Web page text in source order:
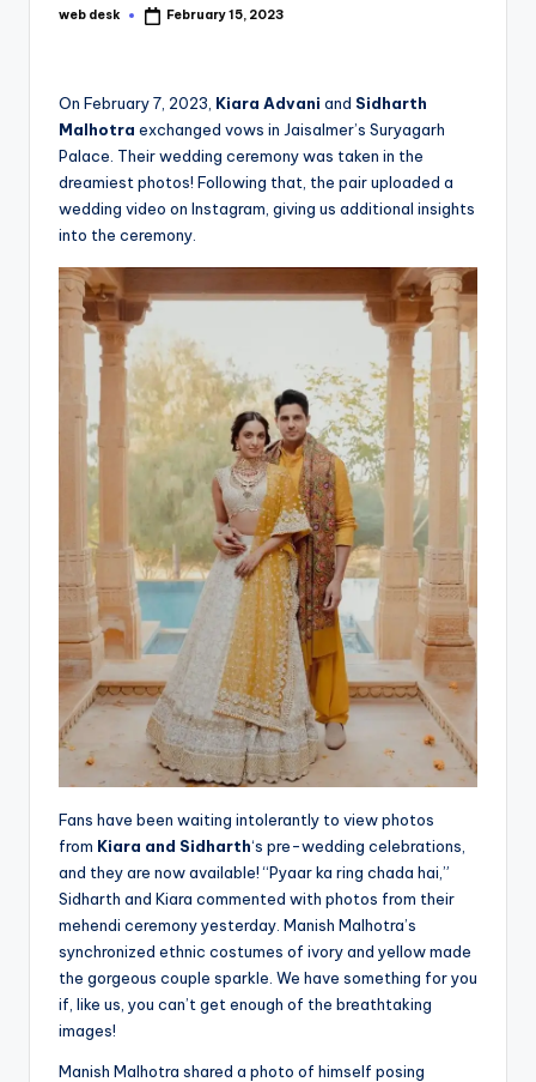
Posted
web desk February 15, 2023
On February 7, 2023, Kiara Advani and Sidharth
Malhotra exchanged vows in Jaisalmer’s Suryagarh
Palace. Their wedding ceremony was taken in the
dreamiest photos! Following that, the pair uploaded a
wedding video on Instagram, giving us additional insights
into the ceremony.
Fans have been waiting intolerantly to view photos
from Kiara and Sidharth‘s pre-wedding celebrations,
and they are now available! “Pyaar ka ring chada hai,”
Sidharth and Kiara commented with photos from their
mehendi ceremony yesterday. Manish Malhotra’s
synchronized ethnic costumes of ivory and yellow made
the gorgeous couple sparkle. We have something for you
if, like us, you can’t get enough of the breathtaking
images!
Manish Malhotra shared a photo of himself posing